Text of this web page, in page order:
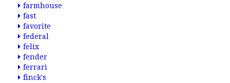
farmhouse
fast
favorite
federal
felix
fender
ferrari
finck's